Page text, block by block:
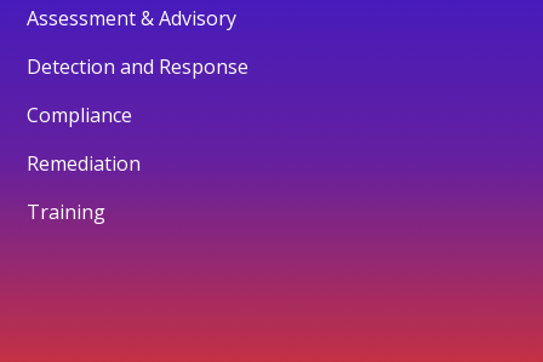
Assessment & Advisory
Detection and Response
Compliance
Remediation
Training